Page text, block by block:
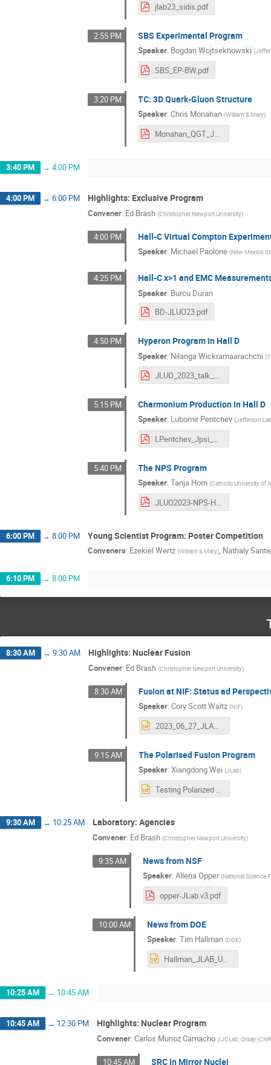
jlab23_sidis.pdf
2:55 PM SBS Experimental Program
Speaker: Bogdan Wojtsekhowski (
SBS_EP-BW.pdf
3:20 PM TC: 3D Quark-Gluon Structure
Speaker:Chris Monahan (William & Mary)
Monahan_QGT_JLUO_2023.pdf
3:40 PM → 4:00 PM
4:00 PM → 6:00 PM Highlights: Exclusive Program
Convener: Ed Brash (Christopher Newport University)
4:00 PM Hall-C Virtual Compton
Speaker: Michael Paolone (New Mexico
4:25 PM Hall-C x>1 and EMC
Speaker: Burcu Duran
BD-JLUO23.pdf
4:50 PM Hyperon Program in Hall D
Speaker: Nilanga Wickramaarachchi (
JLUO_2023_talk_Nilanga.pdf
5:15 PM Charmonium Production in Hall D
Speaker: Lubomir Pentchev (Jefferson
LPentchev_Jpsi_UG2023.pdf
5:40 PM The NPS Program
Speaker:Tanja Horn (Catholic University of
JLUO2023-NPS-Horn.pdf
6:00 PM → 8:00 PM Young Scientist Program: Poster Competition
Conveners: Ezekiel Wertz (William & Mary), Nathaly
6:10 PM → 8:00 PM
8:30 AM → 9:30 AM Highlights: Nuclear Fusion
Convener: Ed Brash (Christopher Newport University)
8:30 AM Fusion at NIF: Status ad
Speaker:Cory Scott Waltz (NIF)
2023_06_27_JLAB_NIF.pptx
9:15 AM The Polarised Fusion Program
Speaker:Xiangdong Wei (JLab)
Testing Polarized Deuterium and 3He Fuels for Magnetically Confined Fusion-20230627.pptx
9:30 AM → 10:25 AM Laboratory: Agencies
Convener: Ed Brash (Christopher Newport University)
9:35 AM News from NSF
Speaker:Allena Opper (National Science
opper-JLab.v3.pdf
10:00 AM News from DOE
Speaker:Tim Hallman (DOE)
Hallman_JLAB_User_MTG_06272023F.pptx
10:25 AM → 10:45 AM
10:45 AM → 12:30 PM Highlights: Nuclear Program
Convener: Carlos Munoz Camacho (IJCLab, Orsay
10:45 AM SRC in Mirror Nuclei